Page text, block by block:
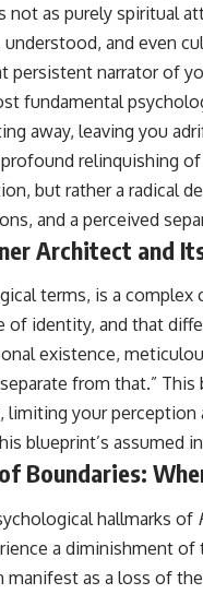
not as purely spiritual
and even
persistent narrator of
fundamental
away, leaving you
relinquishing
but rather a radical
and a perceived
Architect and
terms, is a
of identity, and that
existence,
from that.”
limiting your
blueprint’s assumed
Boundaries:
hallmarks of
a diminishment
manifest as a loss of